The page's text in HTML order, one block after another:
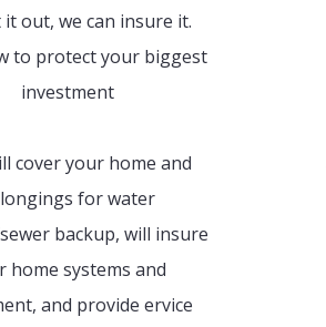
out, we can insure it.
to protect your biggest
investment
cover your home and
for water
backup, will insure
home systems and
and provide ervice